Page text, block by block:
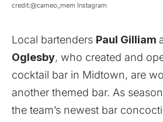
credit:@cameo_mem Instagram
Local bartenders Paul Gilliam
Oglesby, who created and
cocktail bar in Midtown, are
another themed bar. As
the team’s newest bar